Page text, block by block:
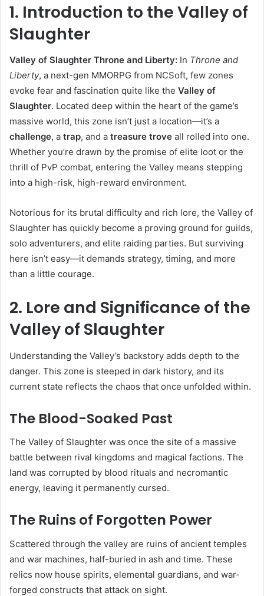
1. Introduction to the Valley of
Slaughter
Valley of Slaughter Throne and Liberty: In Throne and
Liberty, a next-gen MMORPG from NCSoft, few zones
evoke fear and fascination quite like the Valley of
Slaughter. Located deep within the heart of the game’s
massive world, this zone isn’t just a location—it’s a
challenge, a trap, and a treasure trove all rolled into one.
Whether you’re drawn by the promise of elite loot or the
thrill of PvP combat, entering the Valley means stepping
into a high-risk, high-reward environment.
Notorious for its brutal difficulty and rich lore, the Valley of
Slaughter has quickly become a proving ground for guilds,
solo adventurers, and elite raiding parties. But surviving
here isn’t easy—it demands strategy, timing, and more
than a little courage.
2. Lore and Significance of the
Valley of Slaughter
Understanding the Valley’s backstory adds depth to the
danger. This zone is steeped in dark history, and its
current state reflects the chaos that once unfolded within.
The Blood-Soaked Past
The Valley of Slaughter was once the site of a massive
battle between rival kingdoms and magical factions. The
land was corrupted by blood rituals and necromantic
energy, leaving it permanently cursed.
The Ruins of Forgotten Power
Scattered through the valley are ruins of ancient temples
and war machines, half-buried in ash and time. These
relics now house spirits, elemental guardians, and war-
forged constructs that attack on sight.